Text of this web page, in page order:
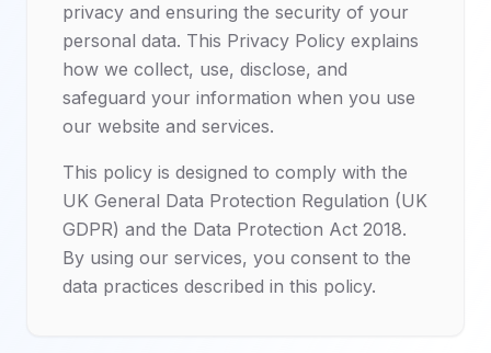
privacy and ensuring the security of your
personal data. This Privacy Policy explains
how we collect, use, disclose, and
safeguard your information when you use
our website and services.
This policy is designed to comply with the
UK General Data Protection Regulation (UK
GDPR) and the Data Protection Act 2018.
By using our services, you consent to the
data practices described in this policy.